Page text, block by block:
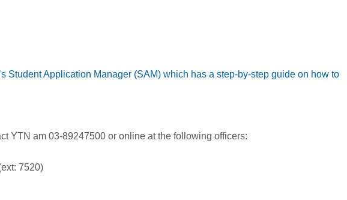
Student Application Manager (SAM) which has a step-by-step guide on how to
YTN am 03-89247500 or online at the following officers:
7520)